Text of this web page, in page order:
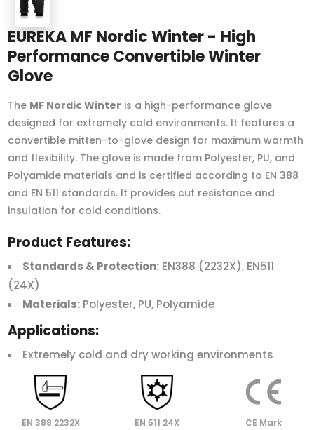
EUREKA MF Nordic Winter - High
Performance Convertible Winter
Glove
The MF Nordic Winter is a high-performance glove
designed for extremely cold environments. It features a
convertible mitten-to-glove design for maximum warmth
and flexibility. The glove is made from Polyester, PU, and
Polyamide materials and is certified according to EN 388
and EN 511 standards. It provides cut resistance and
insulation for cold conditions.
Product Features:
Standards & Protection: EN388 (2232X), EN511
(24X)
Materials: Polyester, PU, Polyamide
Applications:
Extremely cold and dry working environments
EN 388 2232X EN 511 24X CE Mark